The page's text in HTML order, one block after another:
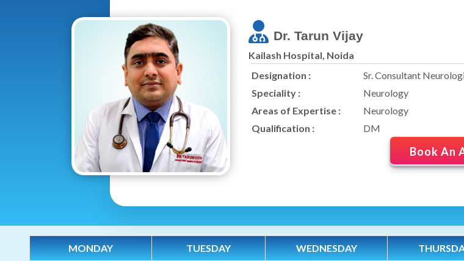
Dr. Tarun Vijay
Kailash Hospital, Noida
Designation :
Sr. Consultant
Speciality :
Neurology
Areas of Expertise :
Neurology
Qualification :
DM
Book An
MONDAY TUESDAY WEDNESDAY